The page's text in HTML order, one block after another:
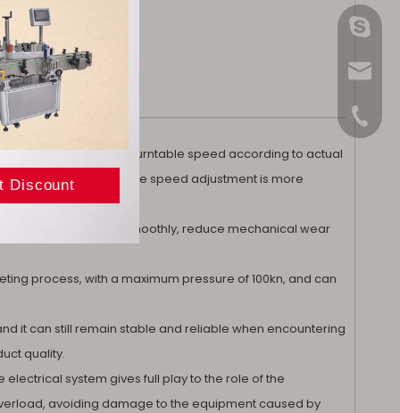
flexibly adjust the turntable speed according to actual
tablet presses, the speed adjustment is more
rotate more smoothly, reduce mechanical wear
process, with a maximum pressure of 100kn, and can
it can still remain stable and reliable when encountering
quality.
system gives full play to the role of the
avoiding damage to the equipment caused by
+86-